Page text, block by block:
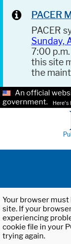
PACER
PACER
Sunday,
7:00
this site
the
An official
government.
Here's
Your browser
site. If your
experiencing
cookie file in your
trying again.